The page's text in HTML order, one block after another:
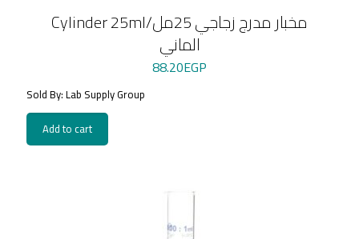
Cylinder 25ml/مخبار مدرج زجاجي 25مل
الماني
88.20EGP
Sold By: Lab Supply Group
Add to cart